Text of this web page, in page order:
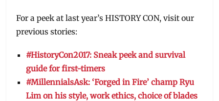
For a peek at last year’s HISTORY CON, visit our
previous stories:
#HistoryCon2017: Sneak peek and survival
guide for first-timers
#MillennialsAsk: ‘Forged in Fire’ champ Ryu
Lim on his style, work ethics, choice of blades